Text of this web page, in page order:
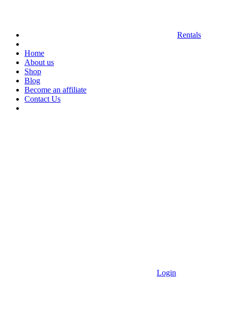
Rentals
Home
About us
Shop
Blog
Become an affiliate
Contact Us
Login